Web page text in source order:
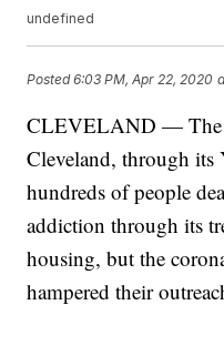
undefined
Posted6:03 PM, Apr 22, 2020
CLEVELAND — The
Cleveland, through its
hundreds of people
addiction through its
housing, but the
hampered their